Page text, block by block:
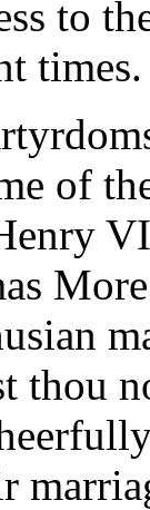
to
times.
of
thou